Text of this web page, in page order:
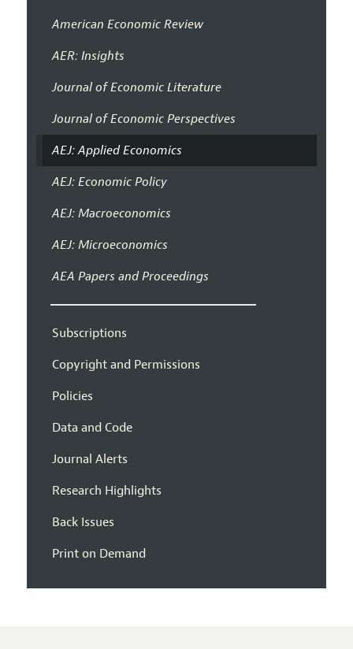
American Economic Review
AER: Insights
Journal of Economic Literature
Journal of Economic Perspectives
AEJ: Applied Economics
AEJ: Economic Policy
AEJ: Macroeconomics
AEJ: Microeconomics
AEA Papers and Proceedings
Subscriptions
Copyright and Permissions
Policies
Data and Code
Journal Alerts
Research Highlights
Back Issues
Print on Demand